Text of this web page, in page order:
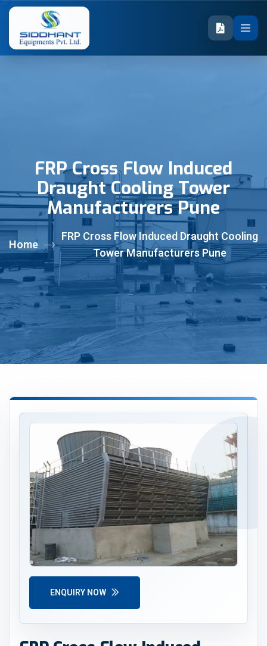
FRP Cross Flow Induced
Draught Cooling Tower
Manufacturers Pune
Home
FRP Cross Flow Induced Draught Cooling
Tower Manufacturers Pune
ENQUIRY NOW